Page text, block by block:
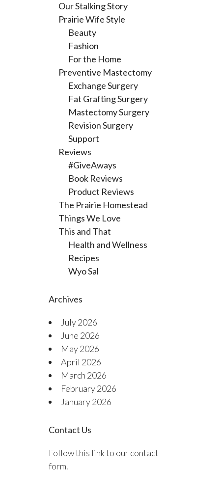
Our Stalking Story
Prairie Wife Style
Beauty
Fashion
For the Home
Preventive Mastectomy
Exchange Surgery
Fat Grafting Surgery
Mastectomy Surgery
Revision Surgery
Support
Reviews
#GiveAways
Book Reviews
Product Reviews
The Prairie Homestead
Things We Love
This and That
Health and Wellness
Recipes
Wyo Sal
Archives
July 2026
June 2026
May 2026
April 2026
March 2026
February 2026
January 2026
Contact Us
Follow this link to our contact
form.